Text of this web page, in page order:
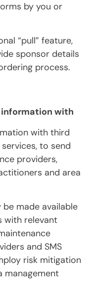
by you or
“pull” feature,
sponsor details
process.
information with
with third
to send
providers,
and area
made available
with relevant
and SMS
risk mitigation
management